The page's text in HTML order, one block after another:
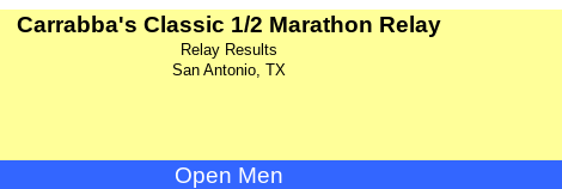
Carrabba's Classic 1/2 Marathon Relay
Relay Results
San Antonio, TX
Open Men